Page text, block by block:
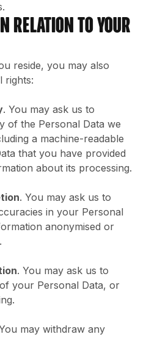
Relation to Your
reside, you may also
rights:
. You may ask us to
of the Personal Data we
a machine-readable
that you have provided
about its processing.
. You may ask us to
in your Personal
anonymised or
. You may ask us to
your Personal Data, or
may withdraw any